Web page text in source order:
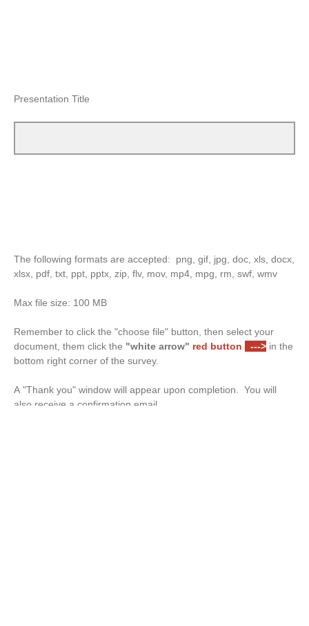
Presentation Title
The following formats are accepted: png, gif, jpg, doc, xls, docx,
xlsx, pdf, txt, ppt, pptx, zip, flv, mov, mp4, mpg, rm, swf, wmv
Max file size: 100 MB
Remember to click the "choose file" button, then select your
document, them click the "white arrow" red button ---> in the
bottom right corner of the survey.
A "Thank you" window will appear upon completion. You will
also receive a confirmation email.